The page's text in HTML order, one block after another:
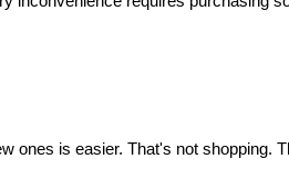
ones is easier. That's not shopping.